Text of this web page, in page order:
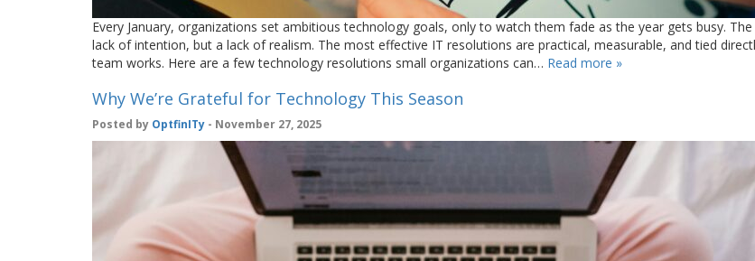
Every January, organizations set ambitious technology goals, only to watch them fade as the year gets busy.
lack of intention, but a lack of realism. The most effective IT resolutions are practical, measurable, and tied
team works. Here are a few technology resolutions small organizations can… Read more »
Why We’re Grateful for Technology This Season
Posted by OptfinITy - November 27, 2025